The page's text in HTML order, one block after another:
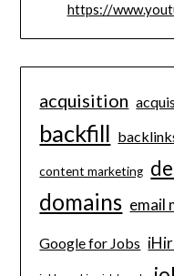
https://
acquisition
backfill
content marketing
domains email
Google for Jobs